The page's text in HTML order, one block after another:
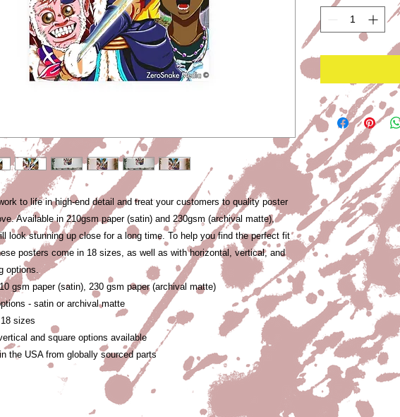
to life in high-end detail and treat your customers to quality poster
Available in 210gsm paper (satin) and 230gsm (archival matte),
look stunning up close for a long time. To help you find the perfect fit
posters come in 18 sizes, as well as with horizontal, vertical, and
options.
gsm paper (satin), 230 gsm paper (archival matte)
- satin or archival matte
sizes
and square options available
the USA from globally sourced parts